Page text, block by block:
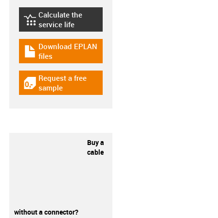
igus-icon-lebensdauerrechner
Calculate the
service life
igus-icon-download-plan
Download EPLAN
files
igus-icon-gratismuster
Request a free
sample
Buy a
cable
without a connector?